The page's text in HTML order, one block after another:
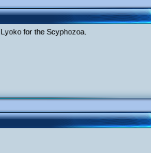
for the Scyphozoa.